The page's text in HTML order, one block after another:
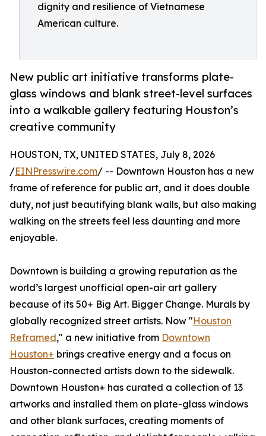
dignity and resilience of Vietnamese
American culture.
New public art initiative transforms plate-
glass windows and blank street-level surfaces
into a walkable gallery featuring Houston’s
creative community
HOUSTON, TX, UNITED STATES, July 8, 2026
/EINPresswire.com/ -- Downtown Houston has a new
frame of reference for public art, and it does double
duty, not just beautifying blank walls, but also making
walking on the streets feel less daunting and more
enjoyable.
Downtown is building a growing reputation as the
world’s largest unofficial open-air art gallery
because of its 50+ Big Art. Bigger Change. Murals by
globally recognized street artists. Now "Houston
Reframed," a new initiative from Downtown
Houston+ brings creative energy and a focus on
Houston-connected artists down to the sidewalk.
Downtown Houston+ has curated a collection of 13
artworks and installed them on plate-glass windows
and other blank surfaces, creating moments of